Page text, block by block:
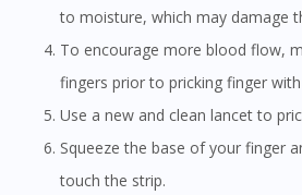
to moisture, which may damage
To encourage more blood flow, massage hands and
fingers prior to pricking finger
Use a new and clean lancet to
Squeeze the base of your finger and allow the blood to
touch the strip.